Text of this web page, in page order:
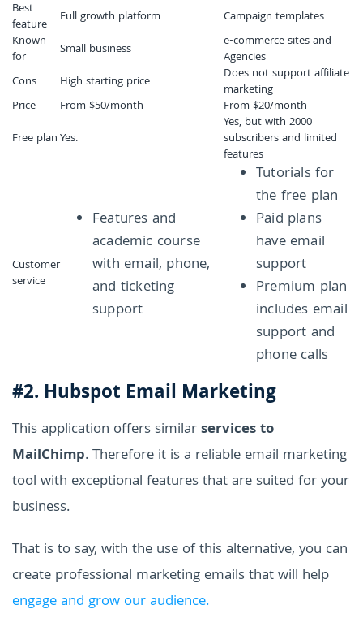
Best
feature
Full growth platform
Campaign templates
Known
for
Small business
e-commerce sites and
Agencies
Cons
High starting price
Does not support affiliate
marketing
Price
From $50/month
From $20/month
Free planYes.
Yes, but with 2000
subscribers and limited
features
Customer
service
Features and
academic course
with email, phone,
and ticketing
support
Tutorials for
the free plan
Paid plans
have email
support
Premium plan
includes email
support and
phone calls
#2. Hubspot Email Marketing
This application offers similarservices to
MailChimp. Therefore it is a reliable email marketing
tool with exceptional features that are suited for your
business.
That is to say, with the use of this alternative, you can
create professional marketing emails that will help
engage and grow our audience.